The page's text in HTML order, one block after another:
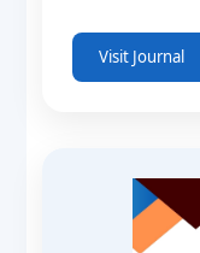
Visit Journal